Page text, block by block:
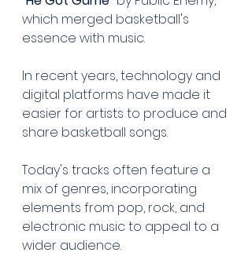
which merged basketball's
essence with music.
In recent years, technology and
digital platforms have made it
easier for artists to produce and
share basketball songs.
Today's tracks often feature a
mix of genres, incorporating
elements from pop, rock, and
electronic music to appeal to a
wider audience.